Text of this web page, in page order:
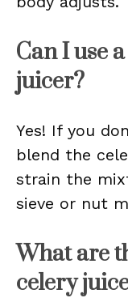
Can I use
juicer?
Yes! If you
blend the
strain the
sieve or nut
What are
celery